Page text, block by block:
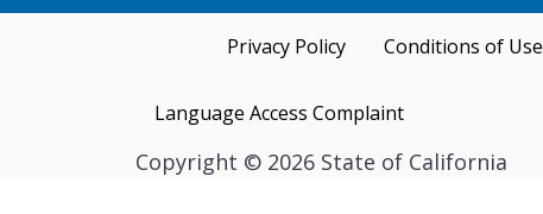
Privacy Policy Conditions of Use
Language Access Complaint
Copyright © 2026 State of California